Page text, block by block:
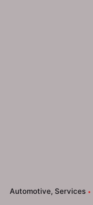
Automotive Services